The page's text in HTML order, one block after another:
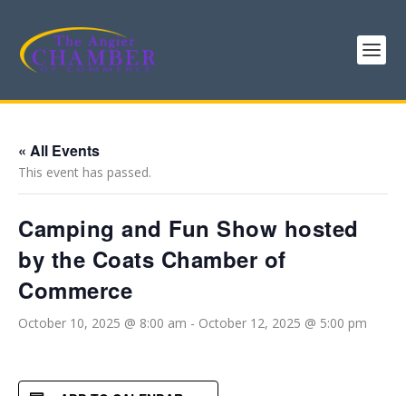
« All Events
This event has passed.
Camping and Fun Show hosted
by the Coats Chamber of
Commerce
October 10, 2025 @ 8:00 am - October 12, 2025 @ 5:00 pm